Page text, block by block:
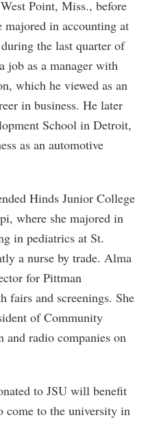
Point, Miss., before
in accounting at
the last quarter of
job as a manager with
which he viewed as an
in business. He later
School in Detroit,
as an automotive
Hinds Junior College
where she majored in
in pediatrics at St.
a nurse by trade. Alma
for Pittman
fairs and screenings. She
of Community
radio companies on
to JSU will benefit
come to the university in